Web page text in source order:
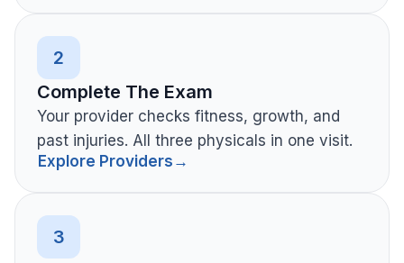
2
Complete The Exam
Your provider checks fitness, growth, and
past injuries. All three physicals in one visit.
Explore Providers →
3